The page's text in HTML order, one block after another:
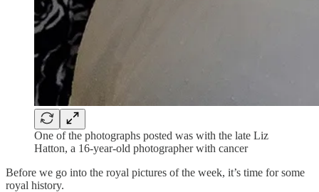
One of the photographs posted was with the late Liz
Hatton, a 16-year-old photographer with cancer
Before we go into the royal pictures of the week, it’s time for some
royal history.